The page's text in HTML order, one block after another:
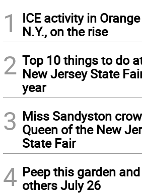
1
ICE activity in
N.Y., on the rise
2 Top 10 things to do
New Jersey State
year
3 Miss Sandyston
Queen of the New
State Fair
4 Peep this garden
others July 26